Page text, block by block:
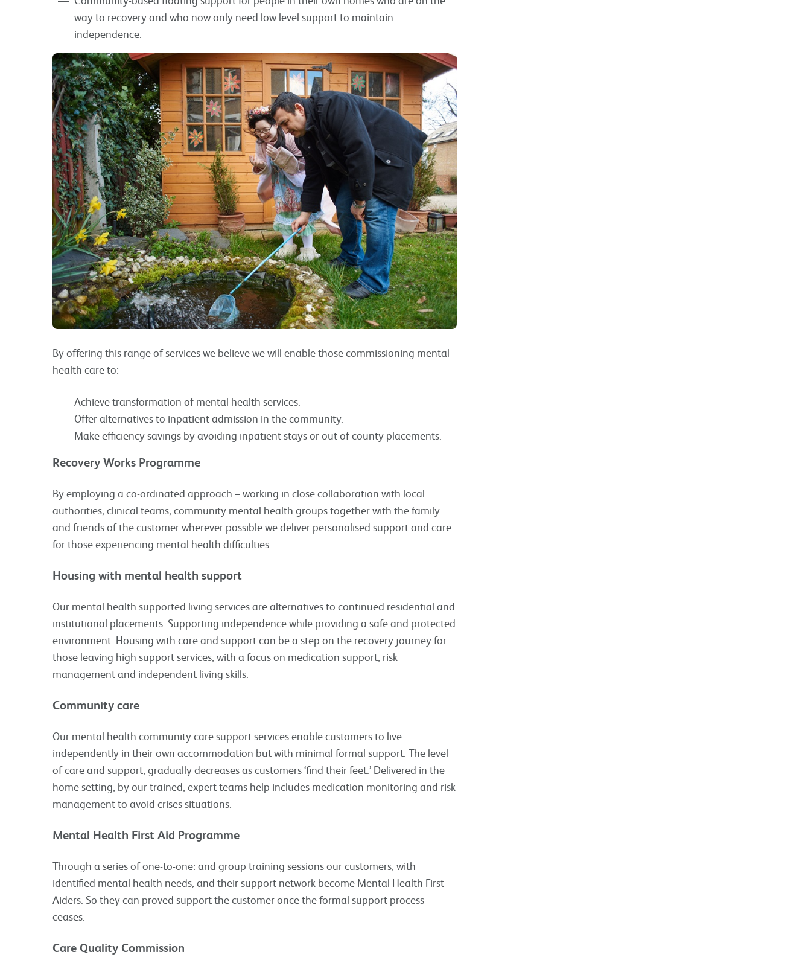
way to recovery and who now only need low level support to maintain
independence.
By offering this range of services we believe we will enable those commissioning mental
health care to:
Achieve transformation of mental health services.
Offer alternatives to inpatient admission in the community.
Make efficiency savings by avoiding inpatient stays or out of county placements.
Recovery Works Programme
By employing a co-ordinated approach – working in close collaboration with local
authorities, clinical teams, community mental health groups together with the family
and friends of the customer wherever possible we deliver personalised support and care
for those experiencing mental health difficulties.
Housing with mental health support
Our mental health supported living services are alternatives to continued residential and
institutional placements. Supporting independence while providing a safe and protected
environment. Housing with care and support can be a step on the recovery journey for
those leaving high support services, with a focus on medication support, risk
management and independent living skills.
Community care
Our mental health community care support services enable customers to live
independently in their own accommodation but with minimal formal support. The level
of care and support, gradually decreases as customers ‘find their feet.’ Delivered in the
home setting, by our trained, expert teams help includes medication monitoring and risk
management to avoid crises situations.
Mental Health First Aid Programme
Through a series of one-to-one: and group training sessions our customers, with
identified mental health needs, and their support network become Mental Health First
Aiders. So they can proved support the customer once the formal support process
ceases.
Care Quality Commission